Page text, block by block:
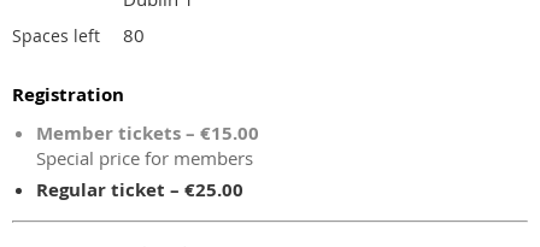
Spaces left 80
Registration
Member tickets – €15.00
Special price for members
Regular ticket – €25.00